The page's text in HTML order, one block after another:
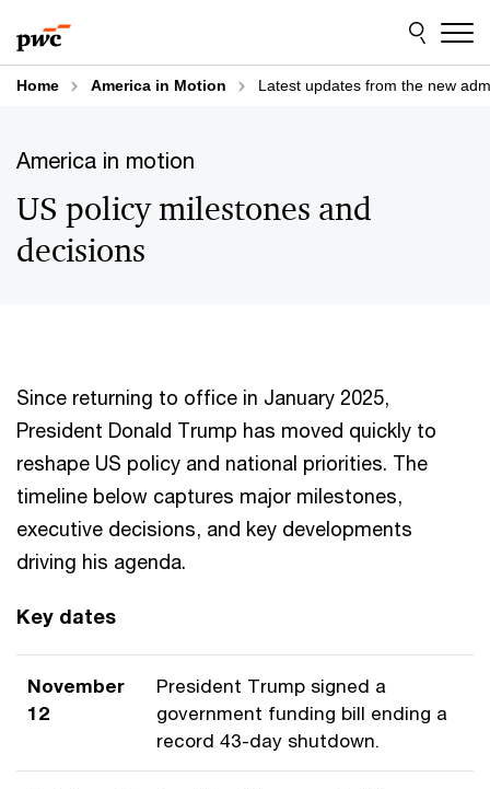
to
content
to
footer
Home America in Motion Latest updates from the new
America in motion
US policy milestones and
decisions
Since returning to office in January 2025,
President Donald Trump has moved quickly to
reshape US policy and national priorities. The
timeline below captures major milestones,
executive decisions, and key developments
driving his agenda.
Key dates
November
12
President Trump signed a
government funding bill ending a
record 43-day shutdown.